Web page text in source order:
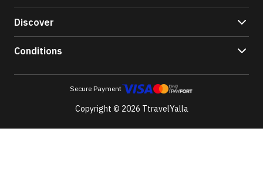
Discover
Conditions
Secure Payment
Copyright © 2026 TtravelYalla